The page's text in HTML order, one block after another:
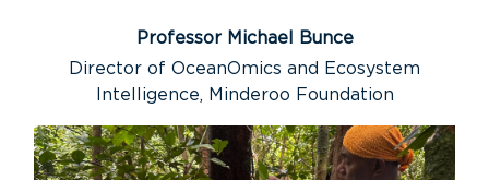
Professor Michael Bunce
Director of OceanOmics and Ecosystem
Intelligence, Minderoo Foundation